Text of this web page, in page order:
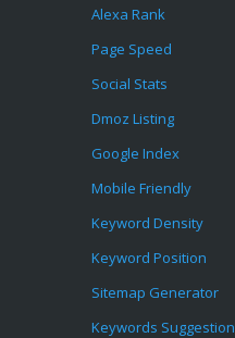
Alexa Rank
Page Speed
Social Stats
Dmoz Listing
Google Index
Mobile Friendly
Keyword Density
Keyword Position
Sitemap Generator
Keywords Suggestion